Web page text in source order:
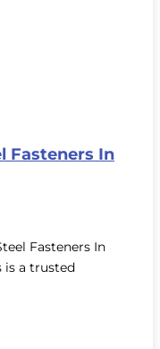
Fasteners In
Fasteners In
is a trusted